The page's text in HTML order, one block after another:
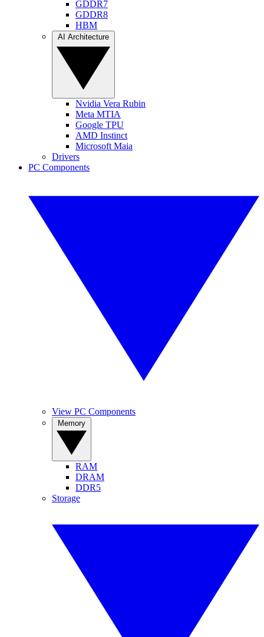
GDDR7
GDDR8
HBM
Nvidia Vera Rubin
Meta MTIA
Google TPU
AMD Instinct
Microsoft Maia
Drivers
PC Components
View PC Components
RAM
DRAM
DDR5
Storage